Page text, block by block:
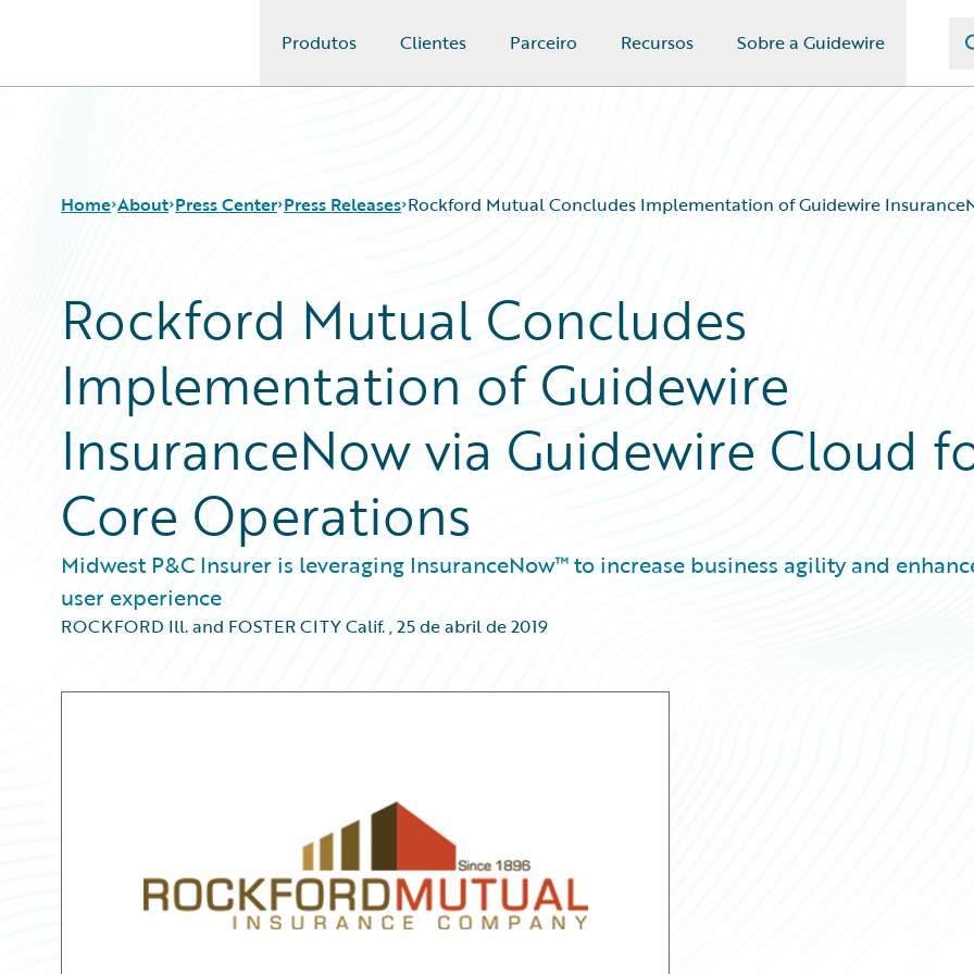
Produtos Clientes Parceiro Recursos Sobre a Guidewire
Home About Press Center Press Releases Rockford Mutual Concludes Implementation of Guidewire
Rockford Mutual Concludes
Implementation of Guidewire
InsuranceNow via Guidewire Cloud
Core Operations
Midwest P&C Insurer is leveraging InsuranceNow™ to increase business agility and
user experience
ROCKFORD Ill. and FOSTER CITY Calif.,25 de abril de 2019